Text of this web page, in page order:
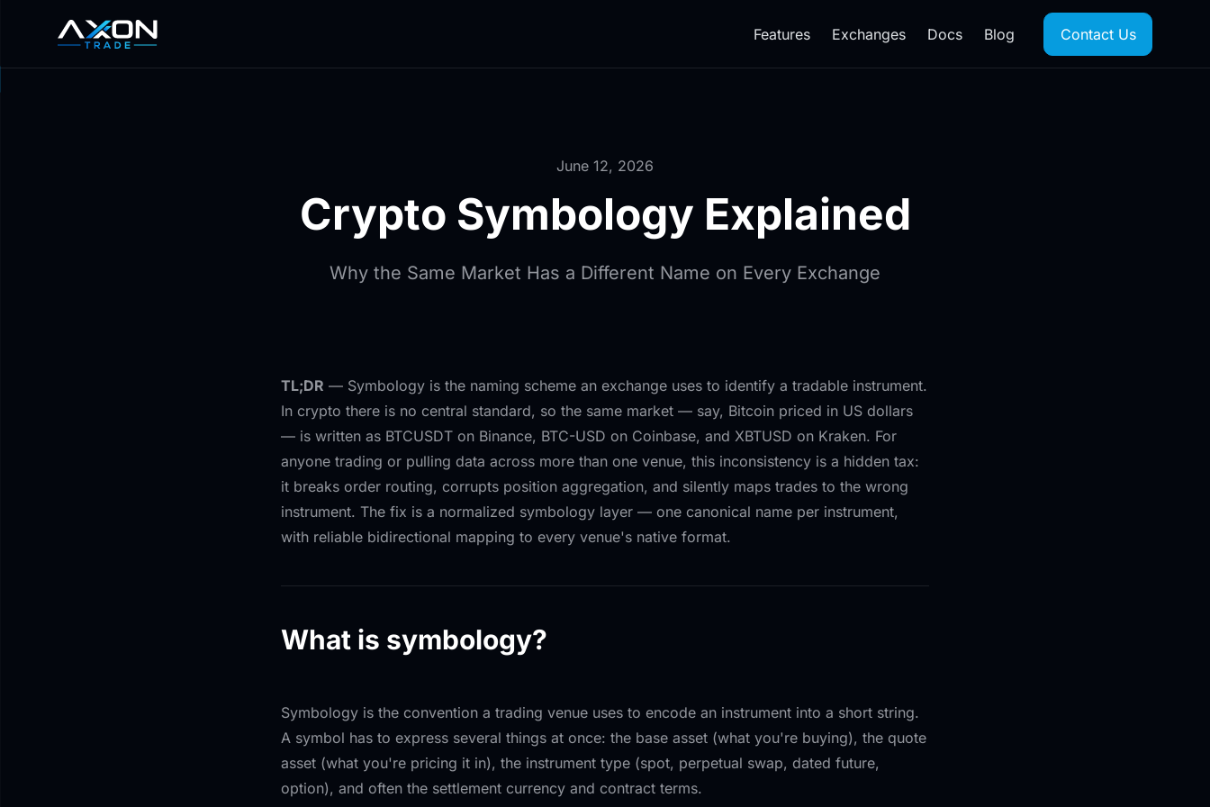
Features Exchanges Docs Blog Contact Us
June 12, 2026
Crypto Symbology Explained
Why the Same Market Has a Different Name on Every Exchange
TL;DR — Symbology is the naming scheme an exchange uses to identify a tradable instrument.
In crypto there is no central standard, so the same market — say, Bitcoin priced in US dollars
— is written as BTCUSDT on Binance, BTC-USD on Coinbase, and XBTUSD on Kraken. For
anyone trading or pulling data across more than one venue, this inconsistency is a hidden tax:
it breaks order routing, corrupts position aggregation, and silently maps trades to the wrong
instrument. The fix is a normalized symbology layer — one canonical name per instrument,
with reliable bidirectional mapping to every venue's native format.
What is symbology?
Symbology is the convention a trading venue uses to encode an instrument into a short string.
A symbol has to express several things at once: the base asset (what you're buying), the quote
asset (what you're pricing it in), the instrument type (spot, perpetual swap, dated future,
option), and often the settlement currency and contract terms.